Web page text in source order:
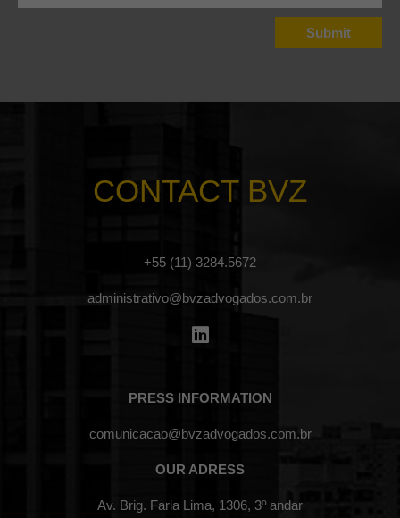
CONTACT BVZ
+55 (11) 3284.5672
administrativo@bvzadvogados.com.br
PRESS INFORMATION
comunicacao@bvzadvogados.com.br
OUR ADRESS
Av. Brig. Faria Lima, 1306, 3º andar